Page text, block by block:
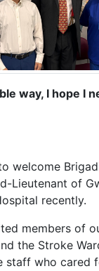
way, I hope I
welcome
Lieutenant of
recently.
members of
the Stroke
staff who cared